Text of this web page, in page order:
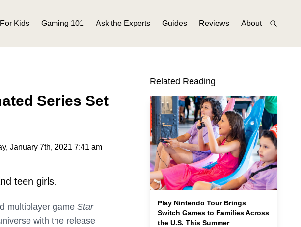
Kids Gaming 101 Ask the Experts Guides Reviews About
Series Set
January 7th, 2021 7:41 am
teen girls.
multiplayer game Star
with the release
Related Reading
Play Nintendo Tour Brings
Switch Games to Families Across
the U.S. This Summer